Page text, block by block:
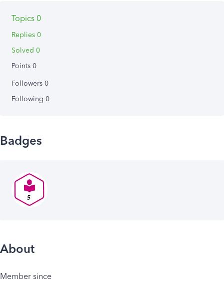
Topics 0
Replies 0
Solved 0
Points 0
Followers 0
Following 0
Badges
About
Member since